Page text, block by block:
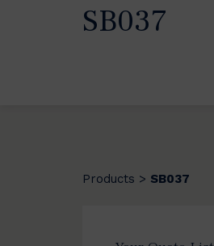
SB037
Products > SB037